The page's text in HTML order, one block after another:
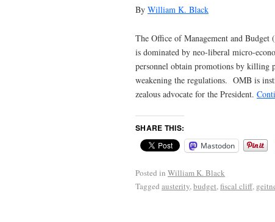
By William K. Black
The Office of Management and
is dominated by neo-liberal micro-
personnel obtain promotions by killing
weakening the regulations. OMB is
zealous advocate for the President.
SHARE THIS:
Mastodon
Posted in William K. Black
Tagged austerity, budget, fiscal cliff,